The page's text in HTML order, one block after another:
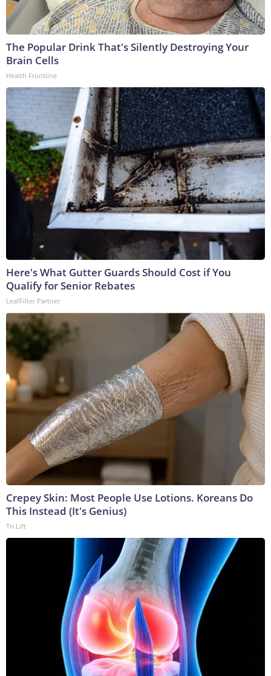
The Popular Drink That's Silently Destroying Your
Brain Cells
Health Frontline
Here's What Gutter Guards Should Cost if You
Qualify for Senior Rebates
LeafFilter Partner
Crepey Skin: Most People Use Lotions. Koreans Do
This Instead (It's Genius)
Tri Lift